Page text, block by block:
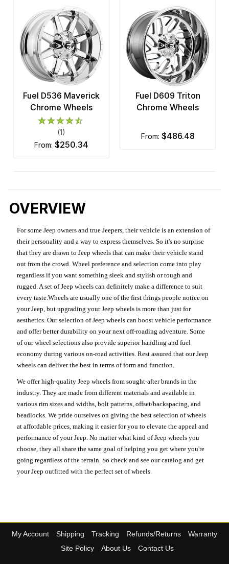
Fuel D536 Maverick
Chrome Wheels
(1)
from: $250.34
Fuel D609 Triton
Chrome Wheels
from: $486.48
OVERVIEW
For some Jeep owners and true Jeepers, their vehicle is an extension of
their personality and a way to express themselves. So it's no surprise
that they are drawn to Jeep wheels that can make their vehicle stand
out from the crowd. Wheel preference and selection come into play
regardless if you want something sleek and stylish or tough and
rugged. A set of Jeep wheels can definitely make a difference to suit
every taste.Wheels are usually one of the first things people notice on
your Jeep, but upgrading your Jeep wheels is more than just for
aesthetics. Our selection of Jeep wheels can boost vehicle performance
and offer better durability on your next off-roading adventure. Some
of our wheel selections also provide superior handling and fuel
economy during various on-road activities. Rest assured that our Jeep
wheels can deliver the best in terms of form and function.
We offer high-quality Jeep wheels from sought-after brands in the
industry. They are made from different materials and available in
various rim sizes and widths, bolt patterns, offset/backspacing, and
beadlocks. We pride ourselves on giving the best selection of wheels
at affordable prices, making it easier for you to elevate the appeal and
performance of your Jeep. No matter what kind of Jeep wheels you
choose, they all share the same goal of helping you get where you're
going regardless of the terrain. So check and see our catalog and get
your Jeep outfitted with the perfect set of wheels.
My Account Shipping Tracking Refunds/Returns
Warranty
Site Policy
About Us Contact Us